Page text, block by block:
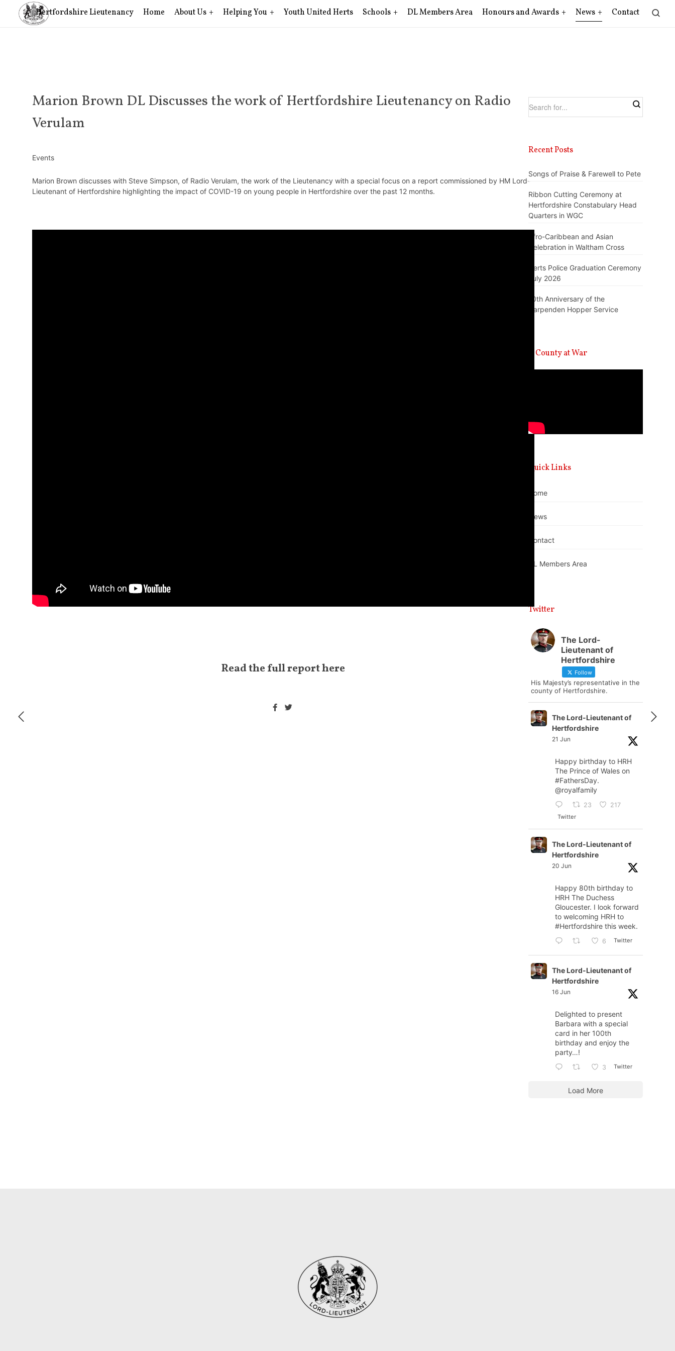
Hertfordshire Lieutenancy Home About Us Helping You Youth United Herts Schools DL Members Area Honours and Awards News Contact
Marion Brown DL Discusses the work of Hertfordshire Lieutenancy on Radio
Verulam
Events
Marion Brown discusses with Steve Simpson, of Radio Verulam, the work of the Lieutenancy with a special focus on a report commissioned by HM Lord-
Lieutenant of Hertfordshire highlighting the impact of COVID-19 on young people in Hertfordshire over the past 12 months.
Read the full report here
Recent Posts
Songs of Praise & Farewell to Pete
Ribbon Cutting Ceremony at
Hertfordshire Constabulary Head
Quarters in WGC
Afro-Caribbean and Asian
Celebration in Waltham Cross
Herts Police Graduation Ceremony
July 2026
10th Anniversary of the
Harpenden Hopper Service
A County at War
Quick Links
Home
News
Contact
DL Members Area
Twitter
The Lord-
Lieutenant of
Hertfordshire
Follow
His Majesty’s representative in the
county of Hertfordshire.
The Lord-Lieutenant of
Hertfordshire
21 Jun
Happy birthday to HRH
The Prince of Wales on
#FathersDay.
@royalfamily
23 217
Twitter
The Lord-Lieutenant of
Hertfordshire
20 Jun
Happy 80th birthday to
HRH The Duchess
Gloucester. I look forward
to welcoming HRH to
#Hertfordshire this week.
6 Twitter
The Lord-Lieutenant of
Hertfordshire
16 Jun
Delighted to present
Barbara with a special
card in her 100th
birthday and enjoy the
party…!
3 Twitter
Load More